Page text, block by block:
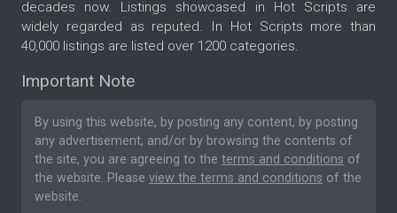
decades now. Listings showcased in Hot Scripts are
widely regarded as reputed. In Hot Scripts more than
40,000 listings are listed over 1200 categories.
Important Note
By using this website, by posting any content, by posting
any advertisement, and/or by browsing the contents of
the site, you are agreeing to the terms and conditions of
the website. Please view the terms and conditions of the
website.